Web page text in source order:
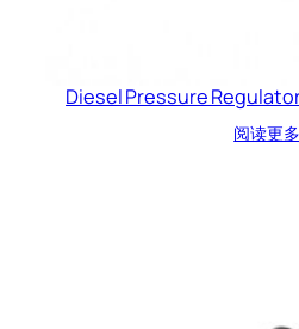
Diesel Pressure
阅读更多